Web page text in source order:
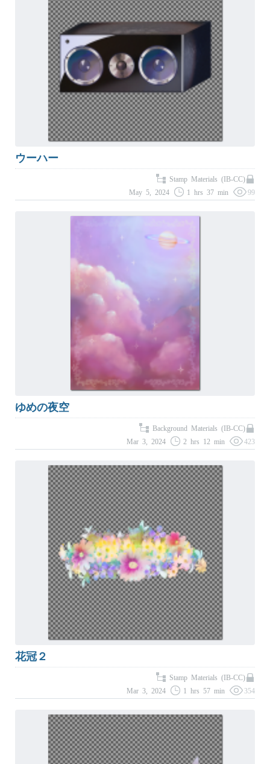
ウーハー
Stamp Materials (IB-CC)
May 5, 2024
1 hrs 37 min 99
ゆめの夜空
Background Materials (IB-CC)
Mar 3, 2024
2 hrs 12 min 423
花冠２
Stamp Materials (IB-CC)
Mar 3, 2024
1 hrs 57 min 354